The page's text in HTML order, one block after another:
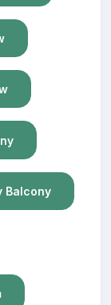
Balcony